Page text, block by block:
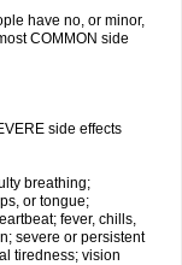
have no, or minor,
COMMON side
side effects
breathing;
or tongue;
fever, chills,
severe or persistent
tiredness; vision